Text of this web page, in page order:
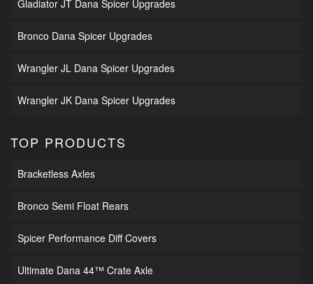
Gladiator JT Dana Spicer Upgrades
Bronco Dana Spicer Upgrades
Wrangler JL Dana Spicer Upgrades
Wrangler JK Dana Spicer Upgrades
TOP PRODUCTS
Bracketless Axles
Bronco Semi Float Rears
Spicer Performance Diff Covers
Ultimate Dana 44™ Crate Axle